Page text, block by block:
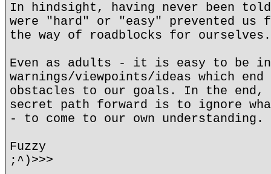
In hindsight, having never been
were "hard" or "easy" prevented us
the way of roadblocks for ourselves.
Even as adults - it is easy to be
warnings/viewpoints/ideas which end
obstacles to our goals. In the end,
secret path forward is to ignore
- to come to our own understanding.
Fuzzy
;^)>>>